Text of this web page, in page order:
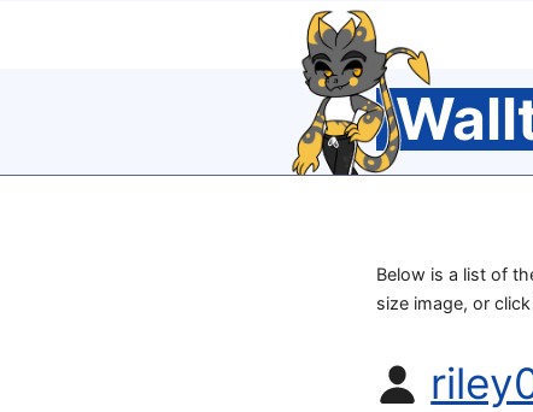
Below is a list of
size image, or